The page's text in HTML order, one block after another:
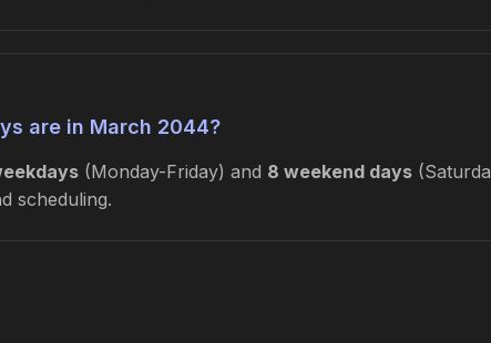
are in March 2044?
(Monday-Friday) and 8 weekend days
scheduling.